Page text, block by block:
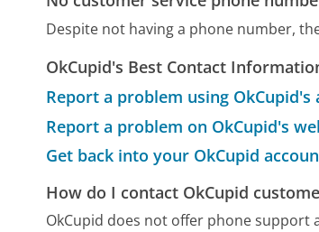
Despite not having a phone number,
OkCupid's Best Contact
Report a problem using OkCupid's
Report a problem on OkCupid's
Get back into your OkCupid
How do I contact OkCupid
OkCupid does not offer phone support